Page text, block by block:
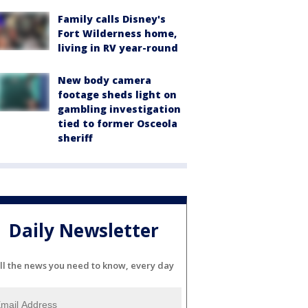
Family calls Disney's
Fort Wilderness home,
living in RV year-round
New body camera
footage sheds light on
gambling investigation
tied to former Osceola
sheriff
Daily Newsletter
the news you need to know, every day